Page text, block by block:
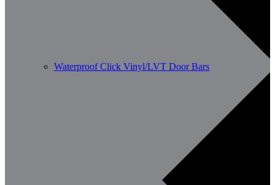
Waterproof Click Vinyl/LVT Door Bars